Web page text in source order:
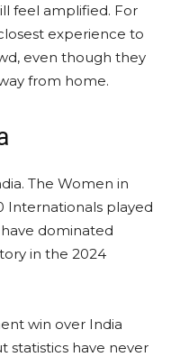
feel amplified. For
experience to
even though they
from home.
The Women in
Internationals played
dominated
in the 2024
win over India
statistics have never